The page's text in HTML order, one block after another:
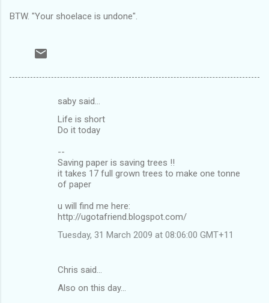
BTW. "Your shoelace is undone".
saby said…
Life is short
Do it today
--
Saving paper is saving trees !!
it takes 17 full grown trees to make one tonne
of paper
u will find me here:
http://ugotafriend.blogspot.com/
Tuesday, 31 March 2009 at 08:06:00 GMT+11
Chris said…
Also on this day...